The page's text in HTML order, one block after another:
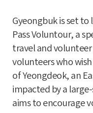
Gyeongbuk is set to
Pass Voluntour, a
travel and
volunteers who
of Yeongdeok, an
impacted by a
aims to encourage